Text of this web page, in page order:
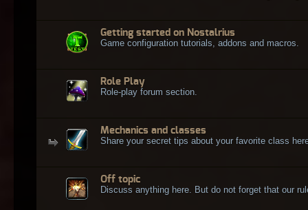
Getting started on Nostalrius
Game configuration tutorials, addons and macros.
Role Play
Role-play forum section.
Mechanics and classes
Share your secret tips about your favorite class
Off topic
Discuss anything here. But do not forget that our